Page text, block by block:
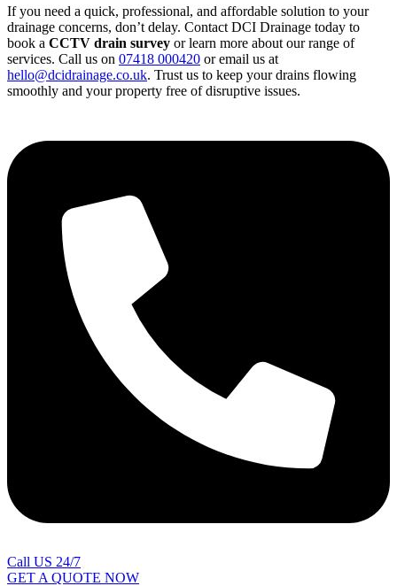
If you need a quick, professional, and affordable solution to your
drainage concerns, don’t delay. Contact DCI Drainage today to
book a CCTV drain survey or learn more about our range of
services. Call us on 07418 000420 or email us at
hello@dcidrainage.co.uk. Trust us to keep your drains flowing
smoothly and your property free of disruptive issues.
Call US 24/7
GET A QUOTE NOW